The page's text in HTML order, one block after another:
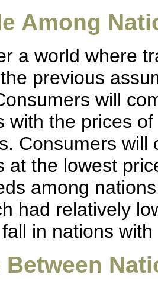
Among
a world where
previous
will
with the prices
Consumers
at the lowest
among
had relatively
in nations